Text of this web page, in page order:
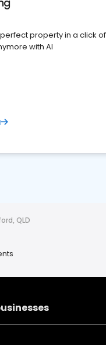
property in a click
with AI
QLD